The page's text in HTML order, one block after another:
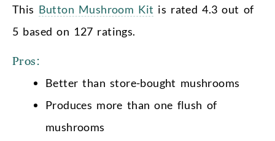
This Button Mushroom Kit is rated 4.3 out of
5 based on 127 ratings.
Pros:
Better than store-bought mushrooms
Produces more than one flush of
mushrooms